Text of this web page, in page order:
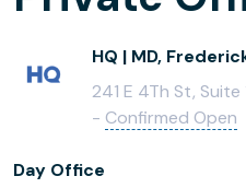
HQ | MD,
241 E 4Th St, Suite
- Confirmed Open
Day Office